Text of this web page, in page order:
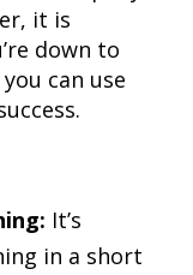
it is
down to
can use
It’s
in a short